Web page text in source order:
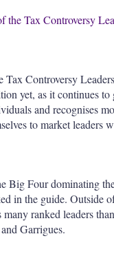
the Tax Controversy
Tax Controversy
yet, as it continues
and recognises
to market leaders
Big Four dominating
in the guide.
many ranked leaders
Garrigues.